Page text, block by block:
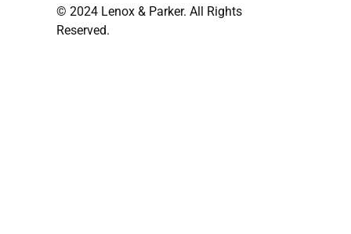
© 2024 Lenox & Parker. All Rights
Reserved.